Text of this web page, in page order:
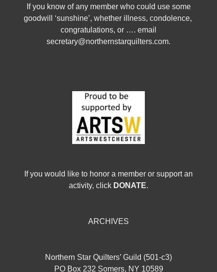
If you know of any member who could use some
goodwill ‘sunshine’, whether illness, condolence,
congratulations, or …. email
secretary@northernstarquilters.com.
If you would like to honor a member or support an
activity, click DONATE.
ARCHIVES
Northern Star Quilters’ Guild (501-c3)
PO Box 232 Somers, NY 10589